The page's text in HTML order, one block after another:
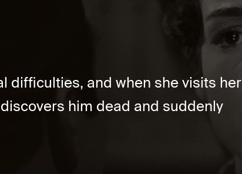
difficulties, and when she visits her
him dead and suddenly